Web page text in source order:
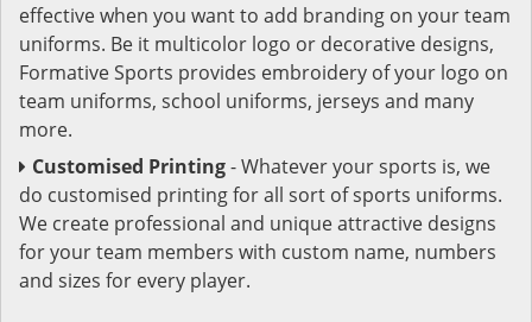
effective when you want to add branding on your team
uniforms. Be it multicolor logo or decorative designs,
Formative Sports provides embroidery of your logo on
team uniforms, school uniforms, jerseys and many
more.
Customised Printing- Whatever your sports is, we
do customised printing for all sort of sports uniforms.
We create professional and unique attractive designs
for your team members with custom name, numbers
and sizes for every player.